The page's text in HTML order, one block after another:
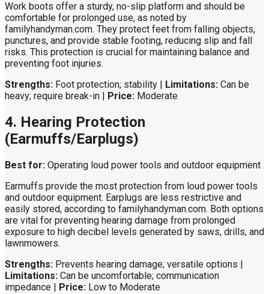
Work boots offer a sturdy, no-slip platform and should be
comfortable for prolonged use, as noted by
familyhandyman.com. They protect feet from falling objects,
punctures, and provide stable footing, reducing slip and fall
risks. This protection is crucial for maintaining balance and
preventing foot injuries.
Strengths: Foot protection; stability | Limitations: Can be
heavy; require break-in |
Price: Moderate
4. Hearing Protection
(Earmuffs/Earplugs)
Best for: Operating loud power tools and outdoor equipment
Earmuffs provide the most protection from loud power tools
and outdoor equipment. Earplugs are less restrictive and
easily stored, according to familyhandyman.com. Both options
are vital for preventing hearing damage from prolonged
exposure to high decibel levels generated by saws, drills, and
lawnmowers.
Strengths: Prevents hearing damage; versatile options |
Limitations: Can be uncomfortable; communication
impedance | Price: Low to Moderate